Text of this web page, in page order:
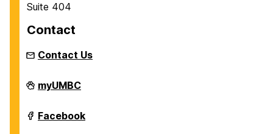
Suite 404
Contact
Contact Us
Department
of
Systems
on
myUMBC
Department
of
Facebook